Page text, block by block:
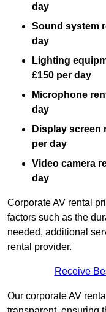
day
Sound system
day
Lighting
£150 per day
Microphone
day
Display screen
per day
Video camera
day
Corporate AV rental
factors such as the
needed, additional
rental provider.
Receive
Our corporate AV